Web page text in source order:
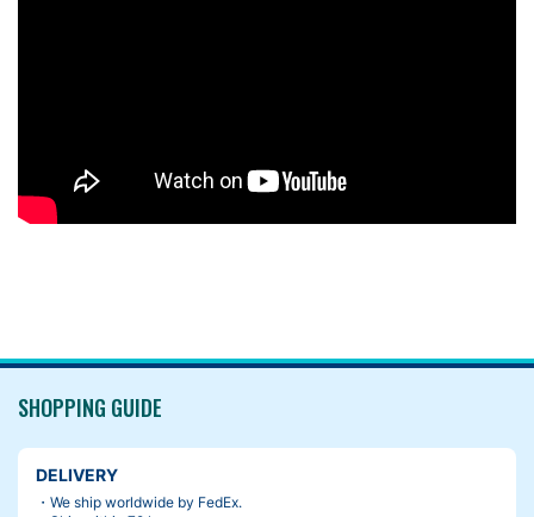
SHOPPING GUIDE
DELIVERY
・We ship worldwide by FedEx.